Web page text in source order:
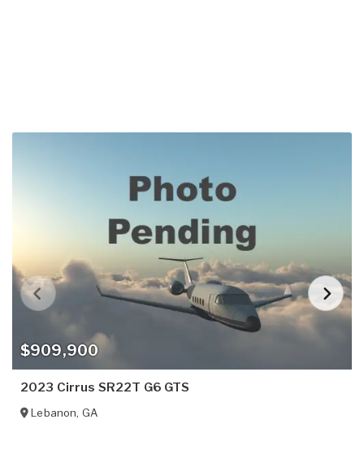
$909,900
2023 Cirrus SR22T G6 GTS
Lebanon, GA